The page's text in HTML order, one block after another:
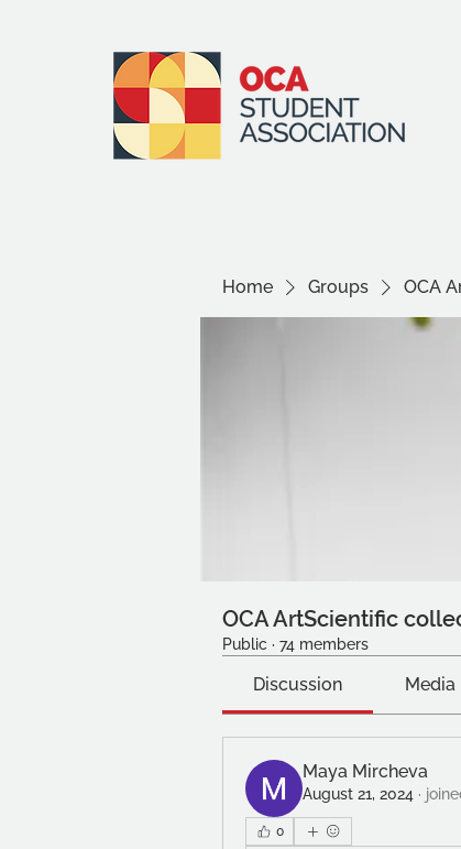
Home Groups OCA
OCA ArtScientific
Public · 74 members
Discussion Media
Maya Mircheva
August 21, 2024 ·
0